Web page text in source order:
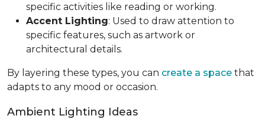
specific activities like reading or working.
Accent Lighting: Used to draw attention to
specific features, such as artwork or
architectural details.
By layering these types, you can create a space that
adapts to any mood or occasion.
Ambient Lighting Ideas